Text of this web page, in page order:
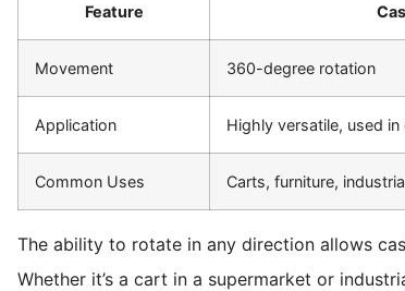
Feature
Movement 360-degree rotation
Application Highly versatile, used
Common Uses Carts, furniture,
The ability to rotate in any direction allows
Whether it’s a cart in a supermarket or